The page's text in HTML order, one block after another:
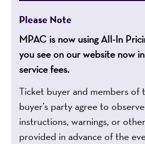
Please Note
MPAC is now using All-In
you see on our website now
service fees.
Ticket buyer and members of
buyer’s party agree to
instructions, warnings, or
provided in advance of the